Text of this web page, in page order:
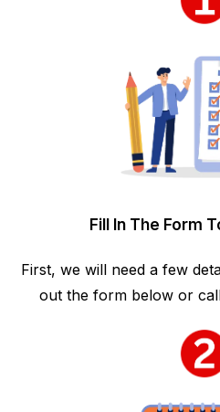
Fill In The Form
First, we will need a few
out the form below or